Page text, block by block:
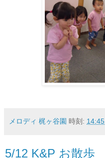
メロディ 梶ヶ谷園 時刻: 14:45
5/12 K&P お散歩